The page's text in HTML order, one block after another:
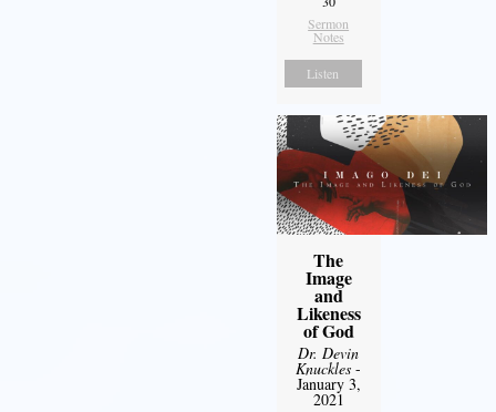
Sermon
Notes
Listen
The
Image
and
Likeness
of God
Dr. Devin
Knuckles -
January 3,
2021